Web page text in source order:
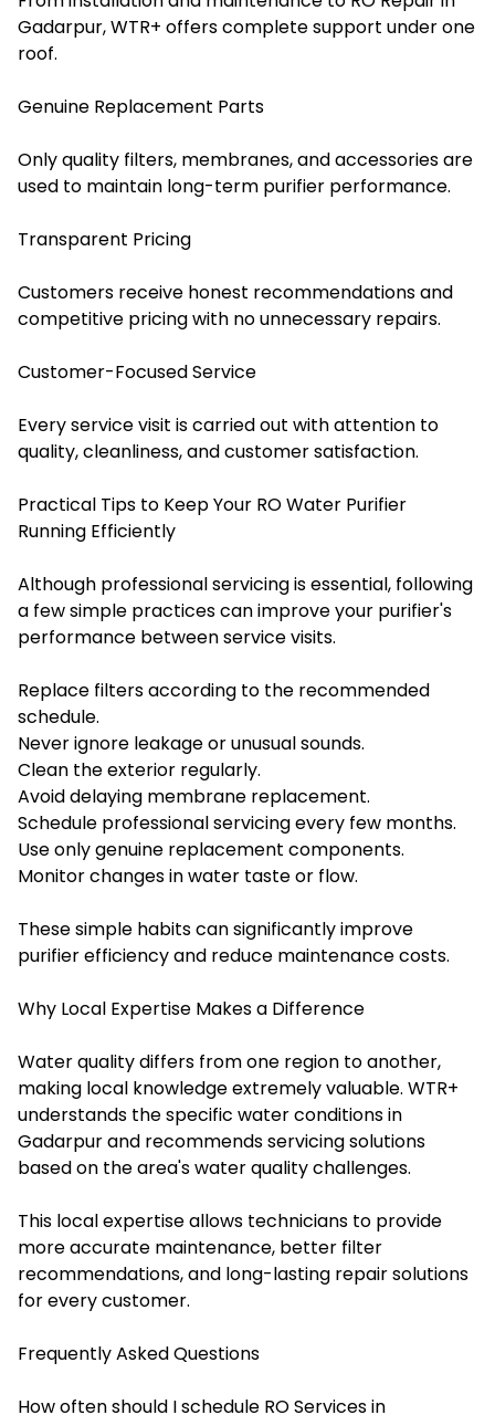
Gadarpur, WTR+ offers complete support under one
roof.
Genuine Replacement Parts
Only quality filters, membranes, and accessories are
used to maintain long-term purifier performance.
Transparent Pricing
Customers receive honest recommendations and
competitive pricing with no unnecessary repairs.
Customer-Focused Service
Every service visit is carried out with attention to
quality, cleanliness, and customer satisfaction.
Practical Tips to Keep Your RO Water Purifier
Running Efficiently
Although professional servicing is essential, following
a few simple practices can improve your purifier's
performance between service visits.
Replace filters according to the recommended
schedule.
Never ignore leakage or unusual sounds.
Clean the exterior regularly.
Avoid delaying membrane replacement.
Schedule professional servicing every few months.
Use only genuine replacement components.
Monitor changes in water taste or flow.
These simple habits can significantly improve
purifier efficiency and reduce maintenance costs.
Why Local Expertise Makes a Difference
Water quality differs from one region to another,
making local knowledge extremely valuable. WTR+
understands the specific water conditions in
Gadarpur and recommends servicing solutions
based on the area's water quality challenges.
This local expertise allows technicians to provide
more accurate maintenance, better filter
recommendations, and long-lasting repair solutions
for every customer.
Frequently Asked Questions
How often should I schedule RO Services in